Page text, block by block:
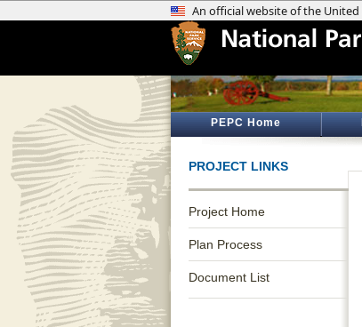
PEPC Home
PROJECT LINKS
Project Home
Plan Process
Document List